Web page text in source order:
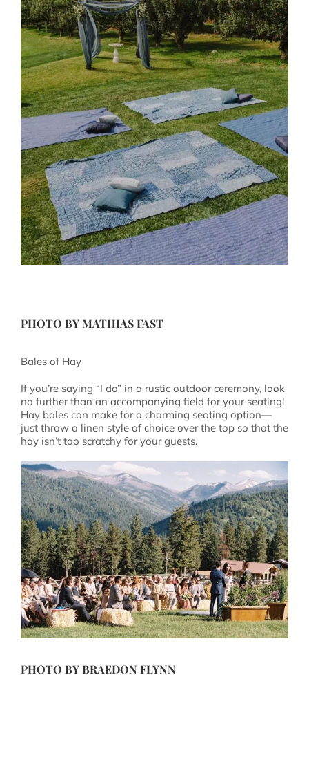
PHOTO BYMATHIAS FAST
Bales of Hay
If you’re saying “I do” in a rustic outdoor ceremony, look
no further than an accompanying field for your seating!
Hay bales can make for a charming seating option—
just throw a linen style of choice over the top so that the
hay isn’t too scratchy for your guests.
PHOTO BYBRAEDON FLYNN